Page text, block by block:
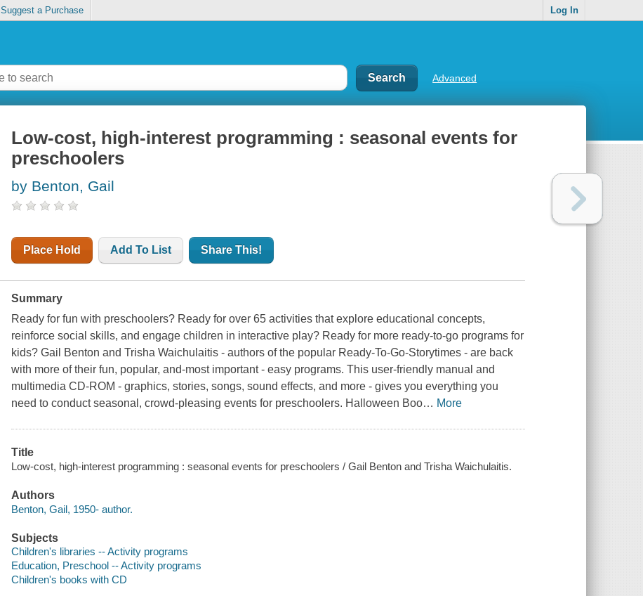
Suggest a Purchase Log In
Advanced
Low-cost, high-interest programming : seasonal events for
preschoolers
by Benton, Gail
Place Hold Add To List Share This!
Summary
Ready for fun with preschoolers? Ready for over 65 activities that explore educational concepts,
reinforce social skills, and engage children in interactive play? Ready for more ready-to-go programs for
kids? Gail Benton and Trisha Waichulaitis - authors of the popular Ready-To-Go-Storytimes - are back
with more of their fun, popular, and-most important - easy programs. This user-friendly manual and
multimedia CD-ROM - graphics, stories, songs, sound effects, and more - gives you everything you
need to conduct seasonal, crowd-pleasing events for preschoolers. Halloween Boo… More
Title
Low-cost, high-interest programming : seasonal events for preschoolers / Gail Benton and Trisha Waichulaitis.
Authors
Benton, Gail, 1950- author.
Subjects
Children's libraries -- Activity programs
Education, Preschool -- Activity programs
Children's books with CD